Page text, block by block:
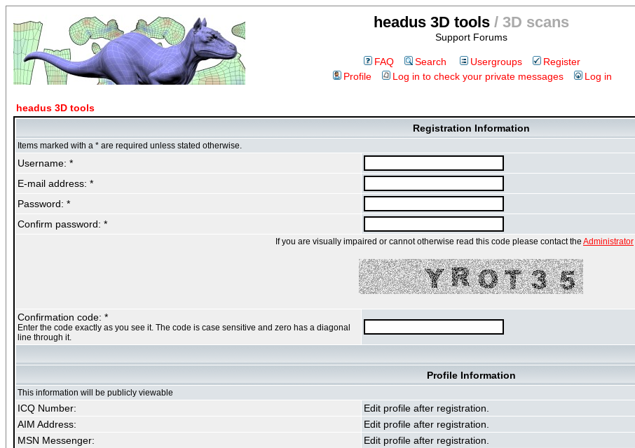
headus 3D tools/ 3D scans
Support Forums
FAQ Search Usergroups
Register
Profile
Log in to check your private messages Log in
headus 3D tools
Registration Information
Items marked with a * are required unless stated otherwise.
Username: *
E-mail address: *
Password: *
Confirm password: *
If you are visually impaired or cannot otherwise read this code please contact the Administrator
Confirmation code: *
Enter the code exactly as you see it. The code is case sensitive and zero has a diagonal
line through it.
Profile Information
This information will be publicly viewable
ICQ Number:
Edit profile after registration.
AIM Address:
Edit profile after registration.
MSN Messenger:
Edit profile after registration.